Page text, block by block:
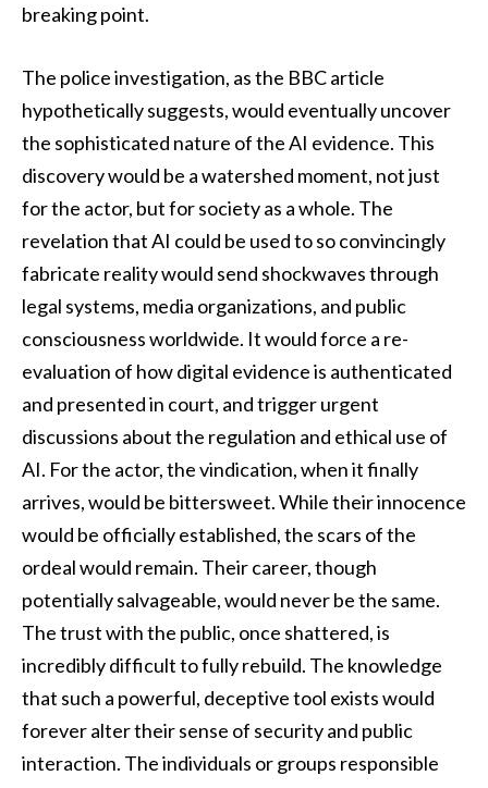
breaking point.
The police investigation, as the BBC article
hypothetically suggests, would eventually uncover
the sophisticated nature of the AI evidence. This
discovery would be a watershed moment, not just
for the actor, but for society as a whole. The
revelation that AI could be used to so convincingly
fabricate reality would send shockwaves through
legal systems, media organizations, and public
consciousness worldwide. It would force a re-
evaluation of how digital evidence is authenticated
and presented in court, and trigger urgent
discussions about the regulation and ethical use of
AI. For the actor, the vindication, when it finally
arrives, would be bittersweet. While their innocence
would be officially established, the scars of the
ordeal would remain. Their career, though
potentially salvageable, would never be the same.
The trust with the public, once shattered, is
incredibly difficult to fully rebuild. The knowledge
that such a powerful, deceptive tool exists would
forever alter their sense of security and public
interaction. The individuals or groups responsible